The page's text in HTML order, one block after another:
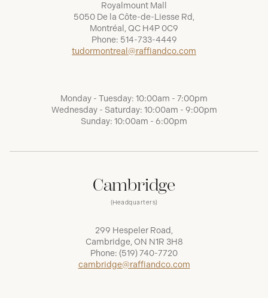
Royalmount Mall
5050 De la Côte-de-Liesse Rd,
Montréal, QC H4P 0C9
Phone: 514-733-4449
tudormontreal@raffiandco.com
Monday - Tuesday: 10:00am - 7:00pm
Wednesday - Saturday: 10:00am - 9:00pm
Sunday: 10:00am - 6:00pm
Cambridge
(Headquarters)
299 Hespeler Road,
Cambridge, ON N1R 3H8
Phone: (519) 740-7720
cambridge@raffiandco.com